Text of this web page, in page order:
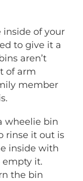
inside of your
to give it a
aren’t
of arm
member
wheelie bin
rinse it out is
inside with
it.
the bin